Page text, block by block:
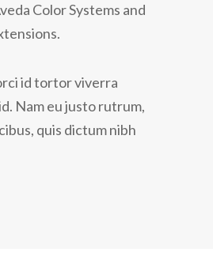
Color Systems and
id tortor viverra
Nam eu justo rutrum,
quis dictum nibh